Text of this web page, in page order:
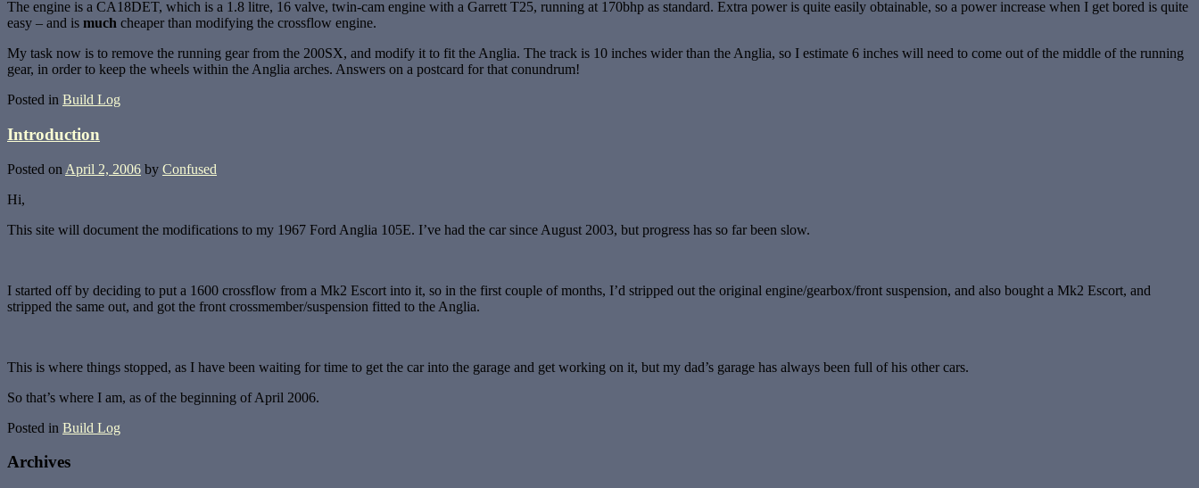
The engine is a CA18DET, which is a 1.8 litre, 16 valve, twin-cam engine with a Garrett T25, running at 170bhp as standard. Extra power is quite easily obtainable, so a power increase when I get bored is quite
easy – and is much cheaper than modifying the crossflow engine.
My task now is to remove the running gear from the 200SX, and modify it to fit the Anglia. The track is 10 inches wider than the Anglia, so I estimate 6 inches will need to come out of the middle of the running
gear, in order to keep the wheels within the Anglia arches. Answers on a postcard for that conundrum!
Posted in Build Log
Introduction
Posted on April 2, 2006 by Confused
Hi,
This site will document the modifications to my 1967 Ford Anglia 105E. I’ve had the car since August 2003, but progress has so far been slow.
I started off by deciding to put a 1600 crossflow from a Mk2 Escort into it, so in the first couple of months, I’d stripped out the original engine/gearbox/front suspension, and also bought a Mk2 Escort, and
stripped the same out, and got the front crossmember/suspension fitted to the Anglia.
This is where things stopped, as I have been waiting for time to get the car into the garage and get working on it, but my dad’s garage has always been full of his other cars.
So that’s where I am, as of the beginning of April 2006.
Posted in Build Log
Archives